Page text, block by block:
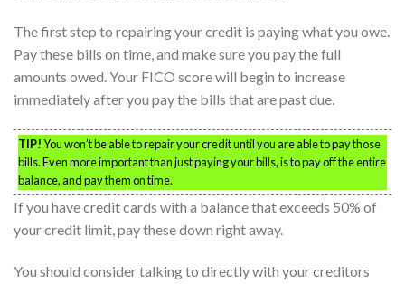
The first step to repairing your credit is paying what you owe.
Pay these bills on time, and make sure you pay the full
amounts owed. Your FICO score will begin to increase
immediately after you pay the bills that are past due.
TIP!You won’t be able to repair your credit until you are able to pay those
bills. Even more important than just paying your bills, is to pay off the entire
balance, and pay them on time.
If you have credit cards with a balance that exceeds 50% of
your credit limit, pay these down right away.
You should consider talking to directly with your creditors